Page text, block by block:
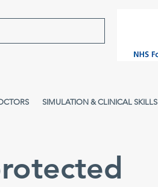
SIMULATION & CLINICAL SKILLS